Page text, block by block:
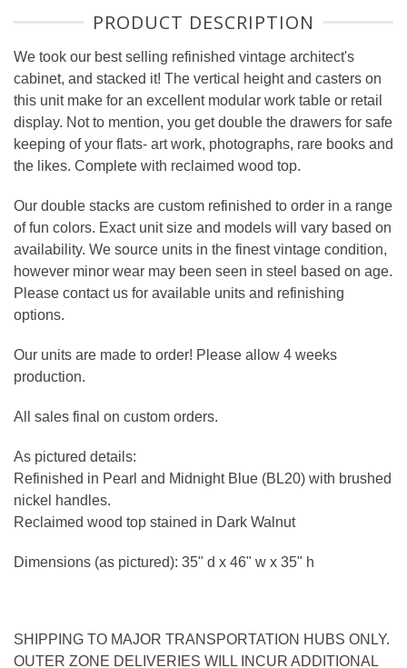
PRODUCT DESCRIPTION
We took our best selling refinished vintage architect's
cabinet, and stacked it! The vertical height and casters on
this unit make for an excellent modular work table or retail
display. Not to mention, you get double the drawers for safe
keeping of your flats- art work, photographs, rare books and
the likes. Complete with reclaimed wood top.
Our double stacks are custom refinished to order in a range
of fun colors. Exact unit size and models will vary based on
availability. We source units in the finest vintage condition,
however minor wear may been seen in steel based on age.
Please contact us for available units and refinishing
options.
Our units are made to order! Please allow 4 weeks
production.
All sales final on custom orders.
As pictured details:
Refinished in Pearl and Midnight Blue (BL20) with brushed
nickel handles.
Reclaimed wood top stained in Dark Walnut
Dimensions (as pictured): 35" d x 46" w x 35" h
SHIPPING TO MAJOR TRANSPORTATION HUBS ONLY.
OUTER ZONE DELIVERIES WILL INCUR ADDITIONAL